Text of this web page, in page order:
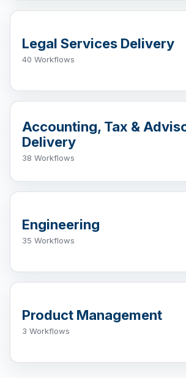
Legal Services Delivery
40 Workflows
Accounting, Tax &
Delivery
38 Workflows
Engineering
35 Workflows
Product Management
3 Workflows